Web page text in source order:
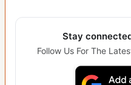
Stay
Follow Us For The